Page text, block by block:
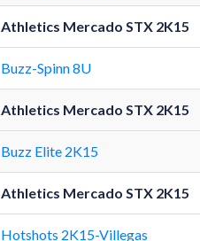
Athletics Mercado STX 2K15
Buzz-Spinn 8U
Athletics Mercado STX 2K15
Buzz Elite 2K15
Athletics Mercado STX 2K15
Hotshots 2K15-Villegas